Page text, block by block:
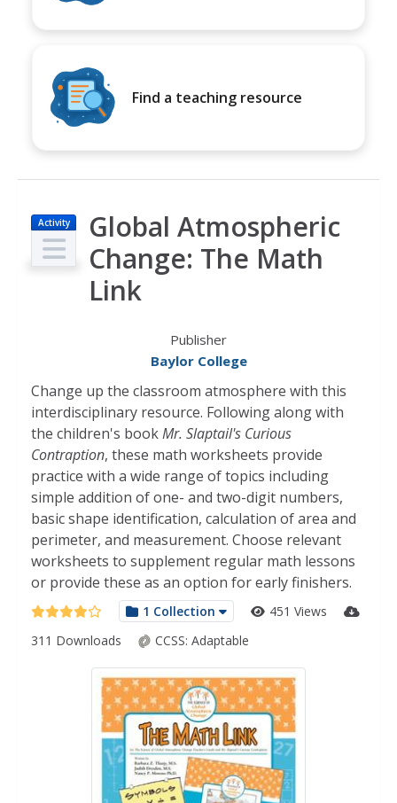
Find a teaching resource
Activity
Global Atmospheric
Change: The Math
Link
Publisher
Baylor College
Change up the classroom atmosphere with this
interdisciplinary resource. Following along with
the children's bookMr. Slaptail's Curious
Contraption, these math worksheets provide
practice with a wide range of topics including
simple addition of one- and two-digit numbers,
basic shape identification, calculation of area and
perimeter, and measurement. Choose relevant
worksheets to supplement regular math lessons
or provide these as an option for early finishers.
1 Collection
451 Views
311 Downloads
CCSS: Adaptable